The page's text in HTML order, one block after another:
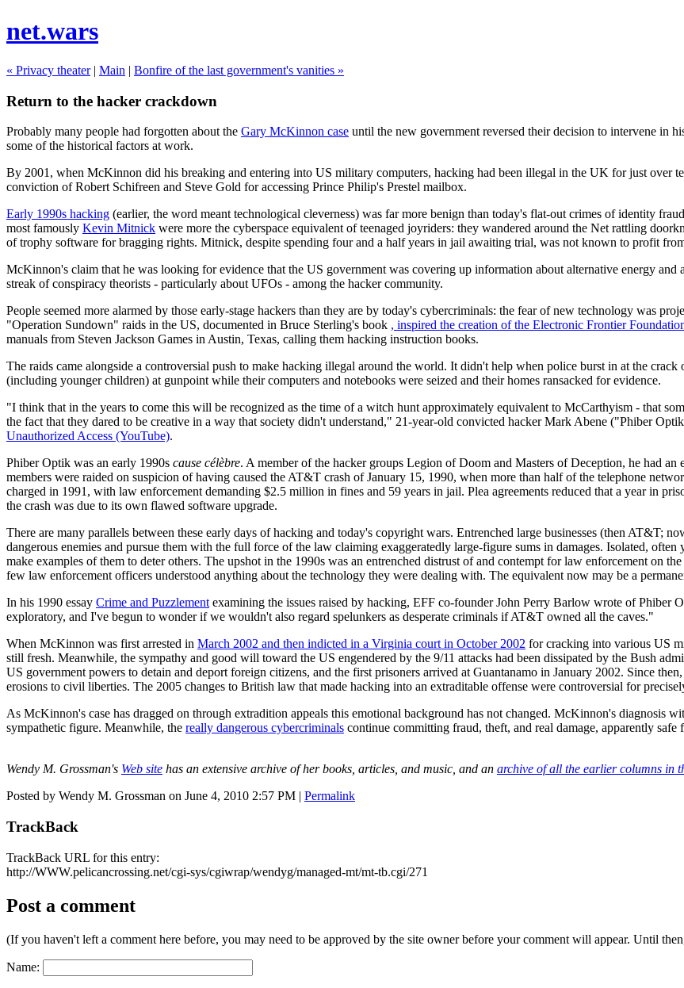
net.wars
« Privacy theater| Main | Bonfire of the last government's vanities »
Return to the hacker crackdown
Probably many people had forgotten about the Gary McKinnon case until the new government reversed their decision to intervene in
some of the historical factors at work.
By 2001, when McKinnon did his breaking and entering into US military computers, hacking had been illegal in the UK for just over
conviction of Robert Schifreen and Steve Gold for accessing Prince Philip's Prestel mailbox.
Early 1990s hacking (earlier, the word meant technological cleverness) was far more benign than today's flat-out crimes of identity
most famously Kevin Mitnick were more the cyberspace equivalent of teenaged joyriders: they wandered around the Net rattling
of trophy software for bragging rights. Mitnick, despite spending four and a half years in jail awaiting trial, was not known to profit
McKinnon's claim that he was looking for evidence that the US government was covering up information about alternative energy
streak of conspiracy theorists - particularly about UFOs - among the hacker community.
People seemed more alarmed by those early-stage hackers than they are by today's cybercriminals: the fear of new technology was
"Operation Sundown" raids in the US, documented in Bruce Sterling's book , inspired the creation of the Electronic Frontier
manuals from Steven Jackson Games in Austin, Texas, calling them hacking instruction books.
The raids came alongside a controversial push to make hacking illegal around the world. It didn't help when police burst in at the
(including younger children) at gunpoint while their computers and notebooks were seized and their homes ransacked for evidence.
"I think that in the years to come this will be recognized as the time of a witch hunt approximately equivalent to McCarthyism - that
the fact that they dared to be creative in a way that society didn't understand," 21-year-old convicted hacker Mark Abene ("Phiber
Unauthorized Access (YouTube).
Phiber Optik was an early 1990s cause célèbre. A member of the hacker groups Legion of Doom and Masters of Deception, he had
members were raided on suspicion of having caused the AT&T crash of January 15, 1990, when more than half of the telephone
charged in 1991, with law enforcement demanding $2.5 million in fines and 59 years in jail. Plea agreements reduced that a year in
the crash was due to its own flawed software upgrade.
There are many parallels between these early days of hacking and today's copyright wars. Entrenched large businesses (then AT&T;
dangerous enemies and pursue them with the full force of the law claiming exaggeratedly large-figure sums in damages. Isolated,
make examples of them to deter others. The upshot in the 1990s was an entrenched distrust of and contempt for law enforcement on
few law enforcement officers understood anything about the technology they were dealing with. The equivalent now may be a
In his 1990 essay Crime and Puzzlement examining the issues raised by hacking, EFF co-founder John Perry Barlow wrote of Phiber
exploratory, and I've begun to wonder if we wouldn't also regard spelunkers as desperate criminals if AT&T owned all the caves."
When McKinnon was first arrested in March 2002 and then indicted in a Virginia court in October 2002 for cracking into various US
still fresh. Meanwhile, the sympathy and good will toward the US engendered by the 9/11 attacks had been dissipated by the Bush
US government powers to detain and deport foreign citizens, and the first prisoners arrived at Guantanamo in January 2002. Since
erosions to civil liberties. The 2005 changes to British law that made hacking into an extraditable offense were controversial for
As McKinnon's case has dragged on through extradition appeals this emotional background has not changed. McKinnon's diagnosis
sympathetic figure. Meanwhile, the really dangerous cybercriminals continue committing fraud, theft, and real damage, apparently safe
Wendy M. Grossman's Web site has an extensive archive of her books, articles, and music, and an archive of all the earlier columns in
Posted by Wendy M. Grossman on June 4, 2010 2:57 PM | Permalink
TrackBack
TrackBack URL for this entry:
http://WWW.pelicancrossing.net/cgi-sys/cgiwrap/wendyg/managed-mt/mt-tb.cgi/271
Post a comment
(If you haven't left a comment here before, you may need to be approved by the site owner before your comment will appear. Until
Name: